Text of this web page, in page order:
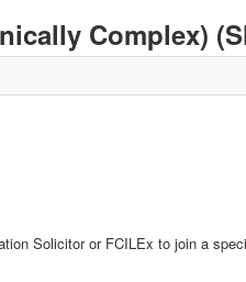
Complex)
Solicitor or FCILEx to join a